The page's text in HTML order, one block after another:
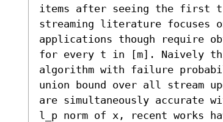
items after seeing the first t
streaming literature focuses
applications though require
for every t in [m]. Naively
algorithm with failure
union bound over all stream
are simultaneously accurate
l_p norm of x, recent works